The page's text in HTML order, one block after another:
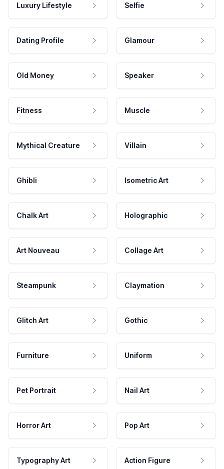
Luxury Lifestyle Selfie
Dating Profile Glamour
Old Money Speaker
Fitness Muscle
Mythical Creature Villain
Ghibli Isometric Art
Chalk Art Holographic
Art Nouveau Collage Art
Steampunk Claymation
Glitch Art Gothic
Furniture Uniform
Pet Portrait Nail Art
Horror Art Pop Art
Typography Art Action Figure